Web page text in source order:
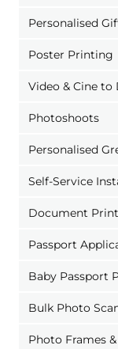
Personalised
Poster Printing
Video & Cine to
Photoshoots
Personalised
Self-Service
Document
Passport
Baby Passport
Bulk Photo
Photo Frames